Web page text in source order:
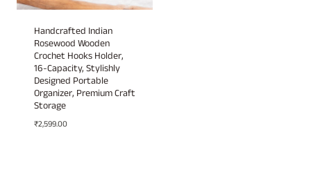
Handcrafted Indian
Rosewood Wooden
Crochet Hooks Holder,
16-Capacity, Stylishly
Designed Portable
Organizer, Premium Craft
Storage
₹2,599.00